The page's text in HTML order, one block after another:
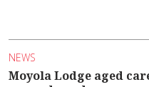
NEWS
Moyola Lodge aged